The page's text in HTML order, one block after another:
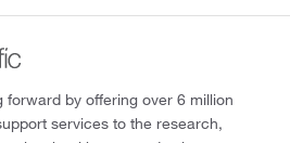
by offering over 6 million
services to the research,